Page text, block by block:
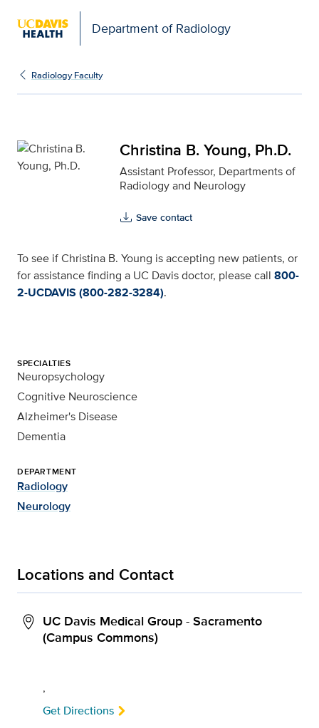
Department of Radiology
Christina B. Young,
Radiology Faculty
Christina B. Young, Ph.D.
Assistant Professor, Departments of
Radiology and Neurology
Save contact
To see if Christina B. Young is accepting new patients, or
for assistance finding a UC Davis doctor, please call 800-
2-UCDAVIS (800-282-3284).
SPECIALTIES
Neuropsychology
Cognitive Neuroscience
Alzheimer's Disease
Dementia
DEPARTMENT
Radiology
Neurology
Locations and Contact
UC Davis Medical Group - Sacramento
(Campus Commons)
,
Get Directions